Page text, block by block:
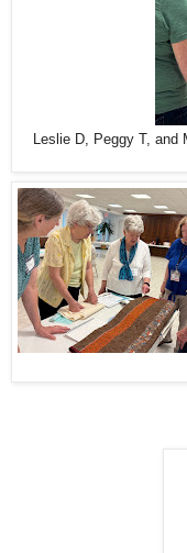
Leslie D, Peggy T, and